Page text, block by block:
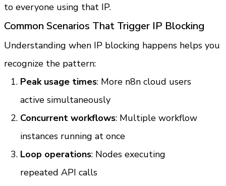
to everyone using that IP.
Common Scenarios That Trigger IP Blocking
Understanding when IP blocking happens helps you
recognize the pattern:
Peak usage times: More n8n cloud users
active simultaneously
Concurrent workflows: Multiple workflow
instances running at once
Loop operations: Nodes executing
repeated API calls